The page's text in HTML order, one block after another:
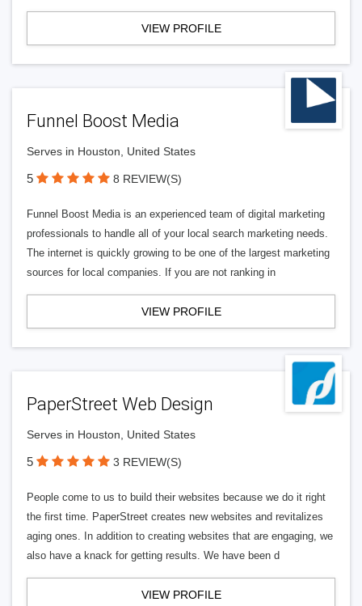
VIEW PROFILE
Funnel Boost Media
Serves in Houston, United States
5 8 REVIEW(S)
Funnel Boost Media is an experienced team of digital marketing
professionals to handle all of your local search marketing needs.
The internet is quickly growing to be one of the largest marketing
sources for local companies. If you are not ranking in
VIEW PROFILE
PaperStreet Web Design
Serves in Houston, United States
5 3 REVIEW(S)
People come to us to build their websites because we do it right
the first time. PaperStreet creates new websites and revitalizes
aging ones. In addition to creating websites that are engaging, we
also have a knack for getting results. We have been d
VIEW PROFILE